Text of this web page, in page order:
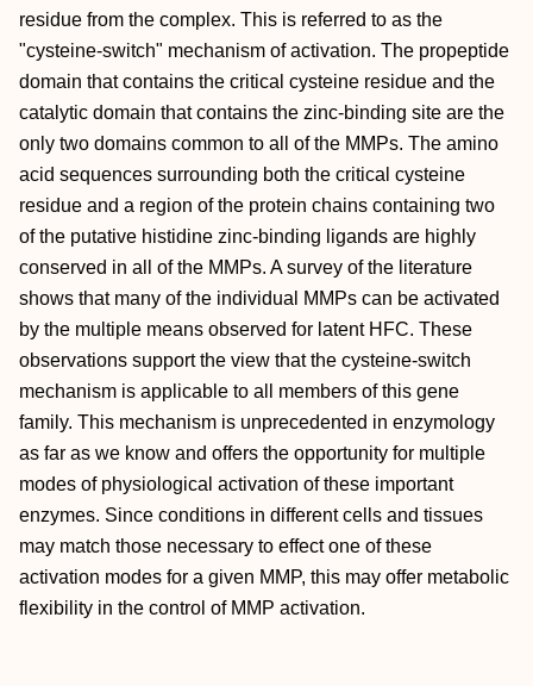
residue from the complex. This is referred to as the
"cysteine-switch" mechanism of activation. The propeptide
domain that contains the critical cysteine residue and the
catalytic domain that contains the zinc-binding site are the
only two domains common to all of the MMPs. The amino
acid sequences surrounding both the critical cysteine
residue and a region of the protein chains containing two
of the putative histidine zinc-binding ligands are highly
conserved in all of the MMPs. A survey of the literature
shows that many of the individual MMPs can be activated
by the multiple means observed for latent HFC. These
observations support the view that the cysteine-switch
mechanism is applicable to all members of this gene
family. This mechanism is unprecedented in enzymology
as far as we know and offers the opportunity for multiple
modes of physiological activation of these important
enzymes. Since conditions in different cells and tissues
may match those necessary to effect one of these
activation modes for a given MMP, this may offer metabolic
flexibility in the control of MMP activation.